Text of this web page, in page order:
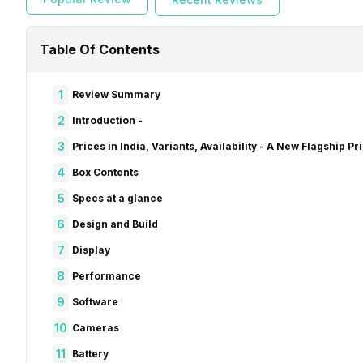
Table Of Contents
1 Review Summary
2 Introduction -
3 Prices in India, Variants, Availability - A New Flagship
4 Box Contents
5 Specs at a glance
6 Design and Build
7 Display
8 Performance
9 Software
10 Cameras
11 Battery